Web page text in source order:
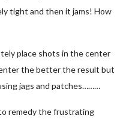
tight and then it jams! How
place shots in the center
the better the result but
jags and patches………
remedy the frustrating